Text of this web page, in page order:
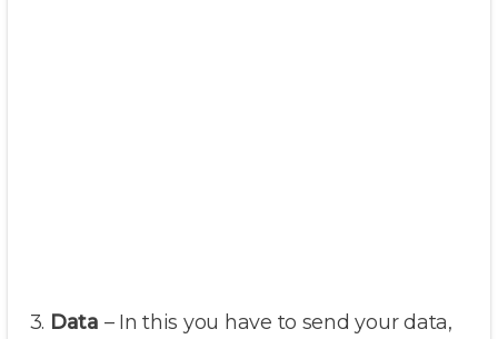
3. Data – In this you have to send your data,